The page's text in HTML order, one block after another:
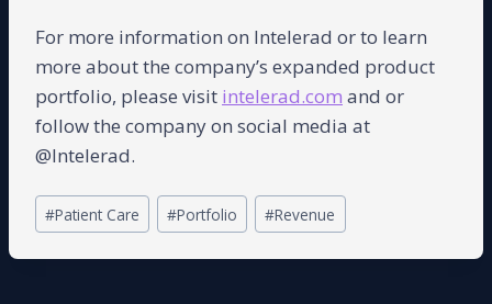
For more information on Intelerad or to learn
more about the company’s expanded product
portfolio, please visit intelerad.com and or
follow the company on social media at
@Intelerad.
Post
Tags:
#Patient Care #Portfolio #Revenue